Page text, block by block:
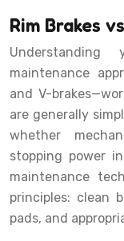
Rim Brakes
maintenance
and V-
are generally
whether
stopping power
maintenance
principles: clean
pads, and